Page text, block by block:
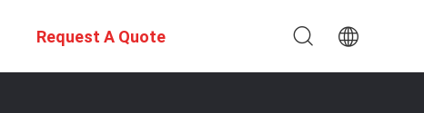
Request A Quote